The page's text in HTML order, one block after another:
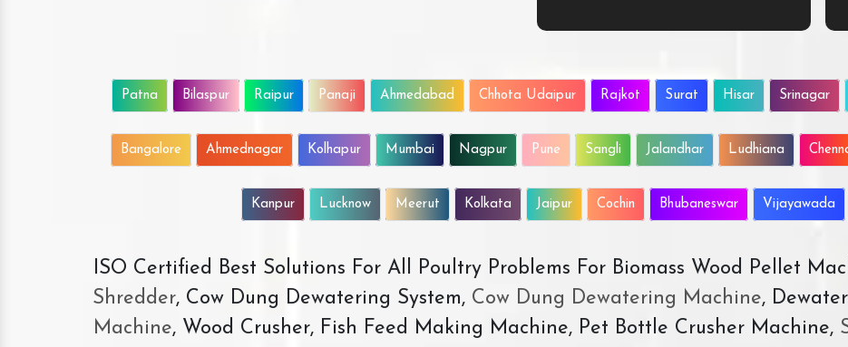
Patna Bilaspur Raipur Panaji Ahmedabad Chhota Udaipur Rajkot Surat Hisar Srinagar
Bangalore Ahmednagar Kolhapur Mumbai Nagpur Pune Sangli Jalandhar Ludhiana
Kanpur Lucknow Meerut Kolkata Jaipur Cochin Bhubaneswar Vijayawada
ISO Certified Best Solutions For All Poultry Problems For Biomass Wood Pellet
Shredder, Cow Dung Dewatering System, Cow Dung Dewatering Machine,
Machine, Wood Crusher, Fish Feed Making Machine, Pet Bottle Crusher Machine,